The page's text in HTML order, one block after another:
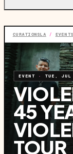
CURATIONSLA / EVENTS
EVENT · TUE, JUL
45
TOUR